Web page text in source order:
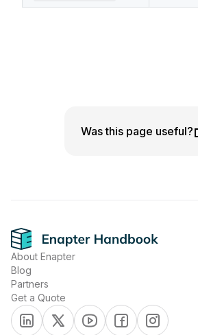
Was this page useful?
About Enapter
Blog
Partners
Get a Quote
(opens in a new tab)
(opens in a new tab)
(opens in a new tab)
(opens in a new
(opens in